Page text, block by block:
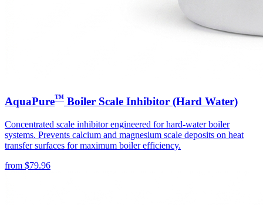
AquaPure™ Boiler Scale Inhibitor (Hard Water)
Concentrated scale inhibitor engineered for hard-water boiler
systems. Prevents calcium and magnesium scale deposits on heat
transfer surfaces for maximum boiler efficiency.
from $79.96